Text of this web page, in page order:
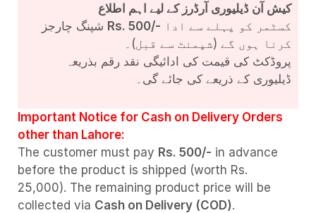
کیش آن ڈیلیوری آرڈرز کے لیے اہم اطلاع
Rs. 500/-
کرنا ہوں گے (شپمنٹ سے قبل)۔
پروڈکٹ کی قیمت کی ادائیگی نقد رقم بذریعہ
ڈیلیوری کے ذریعے کی جائے گی۔
Important Notice for Cash on Delivery Orders
other than Lahore:
The customer must pay Rs. 500/- in advance
before the product is shipped (worth Rs.
25,000). The remaining product price will be
collected via Cash on Delivery (COD).